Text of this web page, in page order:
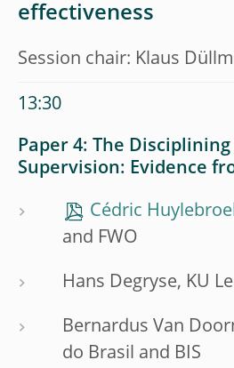
effectiveness
Session chair: Klaus
13:30
Paper 4: The
Supervision: Evidence
Cédric
and FWO
Hans Degryse, KU
Bernardus Van
do Brasil and BIS